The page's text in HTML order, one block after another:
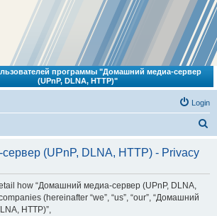
программы "Домашний медиа-сервер
(UPnP, DLNA, HTTP)"
Login
r
(UPnP, DLNA, HTTP) - Privacy
how “Домашний медиа-сервер (UPnP, DLNA,
(hereinafter “we”, “us”, “our”, “Домашний
HTTP)”,